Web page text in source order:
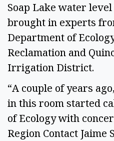
Soap Lake water
brought in experts
Department of
Reclamation and
Irrigation District.
“A couple of years
in this room started
of Ecology with
Region Contact Jaime